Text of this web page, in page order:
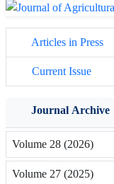
Articles in Press
Current Issue
Journal Archive
Volume 28 (2026)
Volume 27 (2025)